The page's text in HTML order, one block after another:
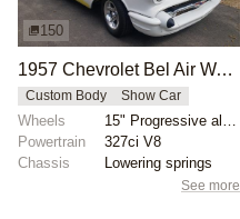
150
1957 Chevrolet Bel Air Wagon by lmoorefx
Custom Body Show Car
Wheels
Powertrain
327ci V8
Chassis
Lowering springs
See more